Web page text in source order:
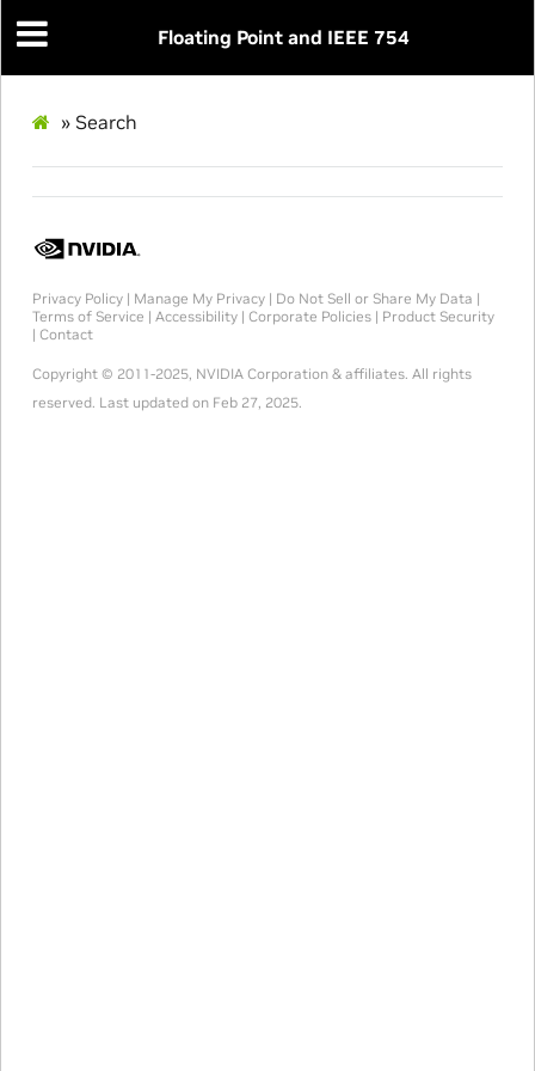
Floating Point and IEEE 754
» Search
Privacy Policy| Manage My Privacy| Do Not Sell or Share My Data |
Terms of Service | Accessibility| Corporate Policies| Product Security
| Contact
Copyright © 2011-2025, NVIDIA Corporation & affiliates. All rights
reserved. Last updated on Feb 27, 2025.